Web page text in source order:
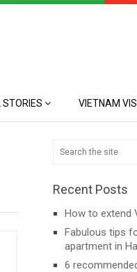
VIETNAM
Recent Posts
How to extend
Fabulous tips
apartment in
6